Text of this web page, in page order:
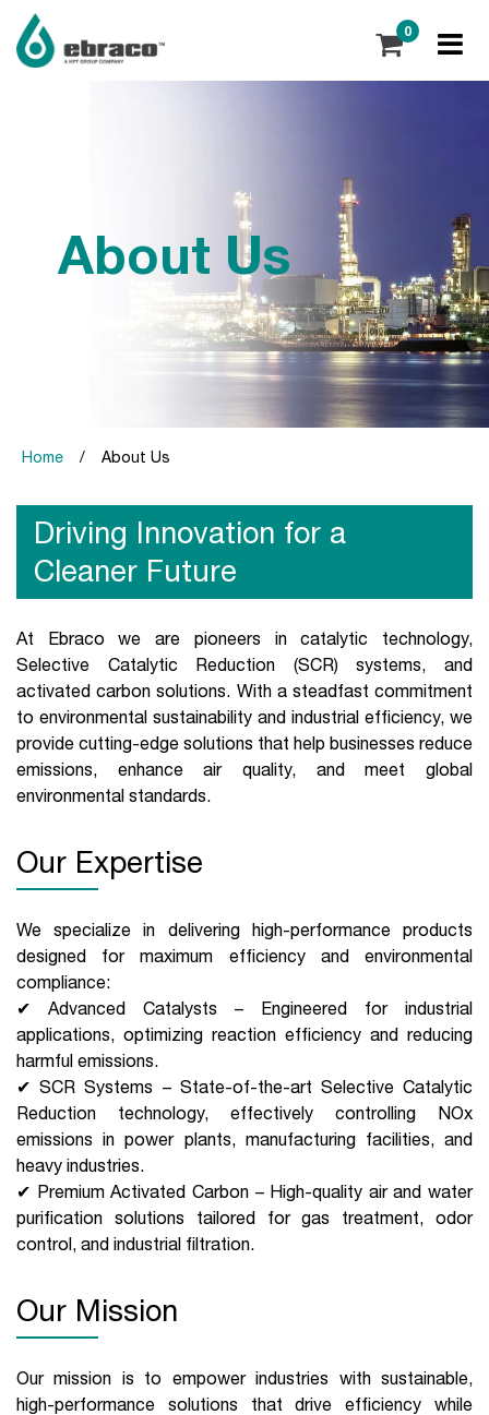
0
About Us
Home / About Us
Driving Innovation for a
Cleaner Future
At Ebraco we are pioneers in catalytic technology,
Selective Catalytic Reduction (SCR) systems, and
activated carbon solutions. With a steadfast commitment
to environmental sustainability and industrial efficiency, we
provide cutting-edge solutions that help businesses reduce
emissions, enhance air quality, and meet global
environmental standards.
Our Expertise
We specialize in delivering high-performance products
designed for maximum efficiency and environmental
compliance:
✔ Advanced Catalysts – Engineered for industrial
applications, optimizing reaction efficiency and reducing
harmful emissions.
✔ SCR Systems – State-of-the-art Selective Catalytic
Reduction technology, effectively controlling NOx
emissions in power plants, manufacturing facilities, and
heavy industries.
✔ Premium Activated Carbon – High-quality air and water
purification solutions tailored for gas treatment, odor
control, and industrial filtration.
Our Mission
Our mission is to empower industries with sustainable,
high-performance solutions that drive efficiency while